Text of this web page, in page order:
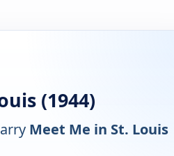
(1944)
Meet Me in St. Louis